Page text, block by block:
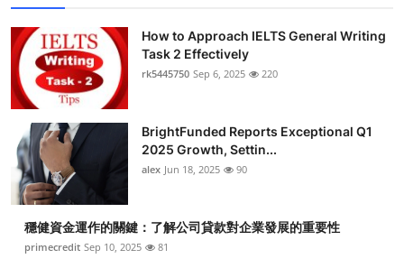
Health
Submit Press Release
Crypto
Advertise with US
Business
How to Approach IELTS General Writing
Task 2 Effectively
rk5445750 Sep 6, 2025 220
BrightFunded Reports Exceptional Q1
2025 Growth, Settin...
alex Jun 18, 2025 90
穩健資金運作的關鍵：了解公司貸款對企業發展的重要性
primecredit Sep 10, 2025 81